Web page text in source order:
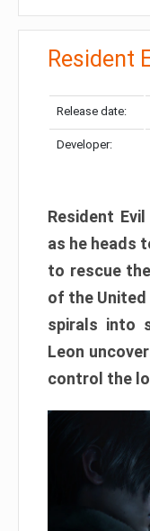
Resident
Release date:
Developer:
Resident
as he heads
to rescue
of the United
spirals into
Leon
control the